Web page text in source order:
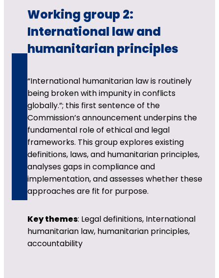
Working group 2:
International law and
humanitarian principles
“International humanitarian law is routinely
being broken with impunity in conflicts
globally.”; this first sentence of the
Commission’s announcement underpins the
fundamental role of ethical and legal
frameworks. This group explores existing
definitions, laws, and humanitarian principles,
analyses gaps in compliance and
implementation, and assesses whether these
approaches are fit for purpose.
Key themes: Legal definitions, International
humanitarian law, humanitarian principles,
accountability